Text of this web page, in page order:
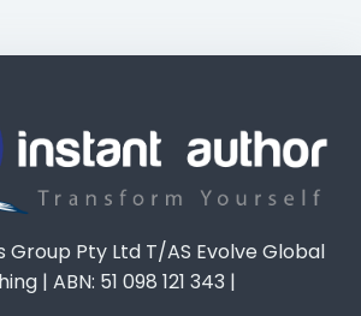
Group Pty Ltd T/AS Evolve Global
| ABN: 51 098 121 343 |